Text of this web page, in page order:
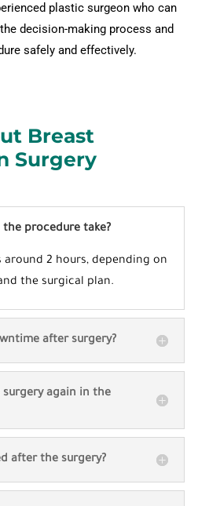
plastic surgeon who can
decision-making process and
safely and effectively.
Breast
Surgery
procedure take?
around 2 hours, depending on
the surgical plan.
after surgery?
again in the
after the surgery?